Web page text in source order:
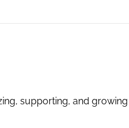
supporting, and growing